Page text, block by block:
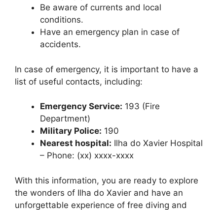
Be aware of currents and local
conditions.
Have an emergency plan in case of
accidents.
In case of emergency, it is important to have a
list of useful contacts, including:
Emergency Service: 193 (Fire
Department)
Military Police: 190
Nearest hospital: Ilha do Xavier Hospital
– Phone: (xx) xxxx-xxxx
With this information, you are ready to explore
the wonders of Ilha do Xavier and have an
unforgettable experience of free diving and